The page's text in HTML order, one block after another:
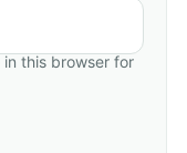
this browser for